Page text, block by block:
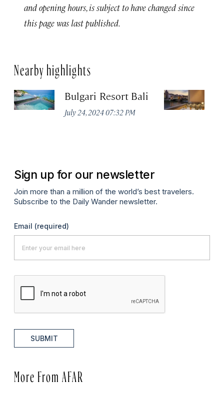
and opening hours, is subject to have changed since
this page was last published.
Nearby highlights
Bulgari Resort Bali
July 24, 2024 07:32 PM
Sign up for our newsletter
Join more than a million of the world’s best travelers.
Subscribe to the Daily Wander newsletter.
Email (required)
SUBMIT
More From AFAR